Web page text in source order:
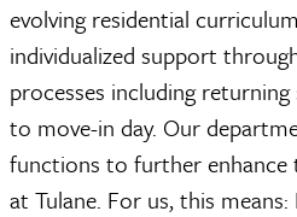
evolving residential
individualized support
processes including
to move-in day. Our
functions to further enhance
at Tulane. For us, this means: